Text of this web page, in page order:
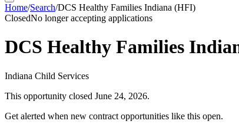
Home/Search/DCS Healthy Families Indiana (HFI)
ClosedNo longer accepting applications
DCS Healthy Families
Indiana Child Services
This opportunity closed June 24, 2026.
Get alerted when new contract opportunities like this open.